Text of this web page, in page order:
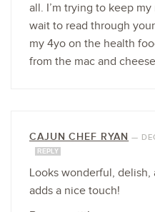
all. I’m trying to keep
wait to read through
my 4yo on the health
from the mac and
CAJUN CHEF RYAN —
REPLY
Looks wonderful,
adds a nice touch!